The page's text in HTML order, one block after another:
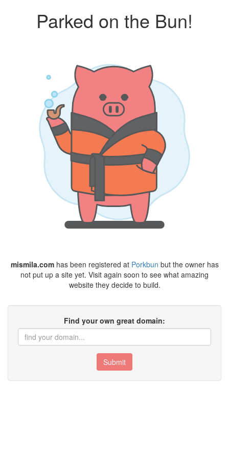
Parked on the Bun!
mismila.comhas been registered at Porkbun but the owner has
not put up a site yet. Visit again soon to see what amazing
website they decide to build.
Find your own great domain:
Submit